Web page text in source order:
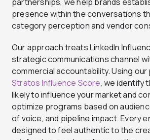
presence within the conversations
category perception and vendor
Our approach treats LinkedIn
strategic communications channel
commercial accountability. Using
Stratos Influence Score, we identify
likely to influence your market and
optimize programs based on
of voice, and pipeline impact. Every
designed to feel authentic to the